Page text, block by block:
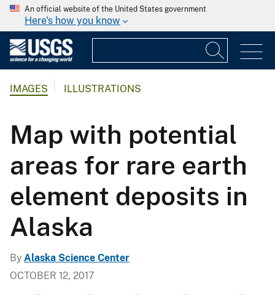
An official website of the United States government
Here's how you know
IMAGES ILLUSTRATIONS
Map with potential
areas for rare earth
element deposits in
Alaska
By Alaska Science Center
OCTOBER 12, 2017